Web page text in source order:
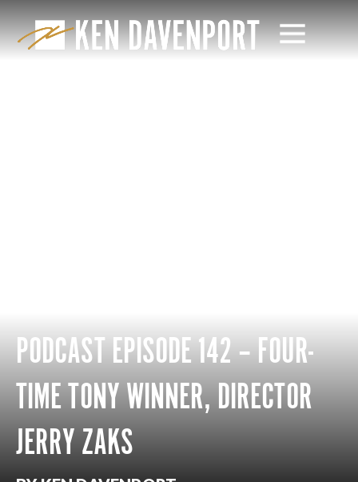
PODCAST EPISODE 142 – FOUR-
TIME TONY WINNER, DIRECTOR
JERRY ZAKS